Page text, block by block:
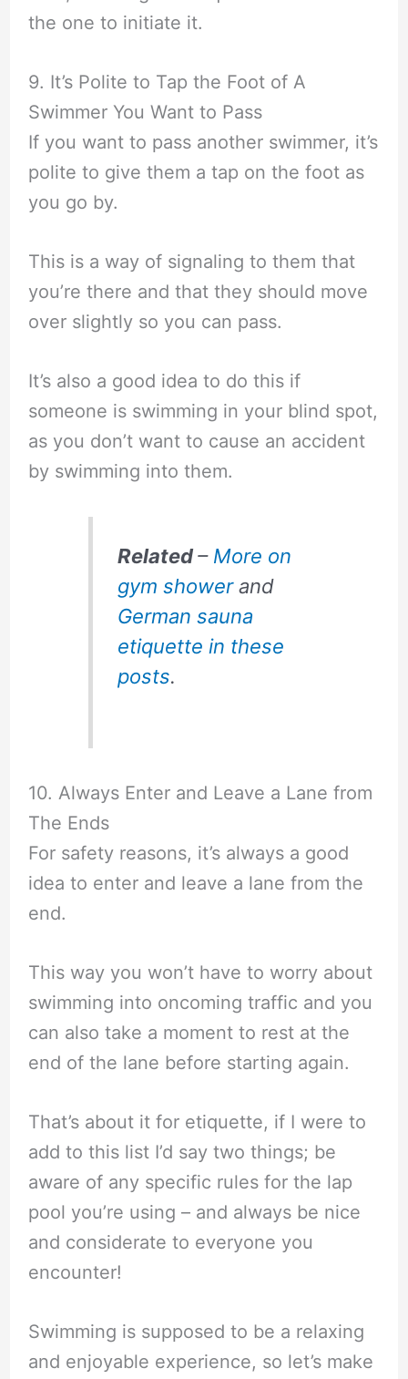
the one to initiate it.
9. It’s Polite to Tap the Foot of A
Swimmer You Want to Pass
If you want to pass another swimmer, it’s
polite to give them a tap on the foot as
you go by.
This is a way of signaling to them that
you’re there and that they should move
over slightly so you can pass.
It’s also a good idea to do this if
someone is swimming in your blind spot,
as you don’t want to cause an accident
by swimming into them.
Related– More on
gym showerand
German sauna
etiquette in these
posts.
10. Always Enter and Leave a Lane from
The Ends
For safety reasons, it’s always a good
idea to enter and leave a lane from the
end.
This way you won’t have to worry about
swimming into oncoming traffic and you
can also take a moment to rest at the
end of the lane before starting again.
That’s about it for etiquette, if I were to
add to this list I’d say two things; be
aware of any specific rules for the lap
pool you’re using – and always be nice
and considerate to everyone you
encounter!
Swimming is supposed to be a relaxing
and enjoyable experience, so let’s make